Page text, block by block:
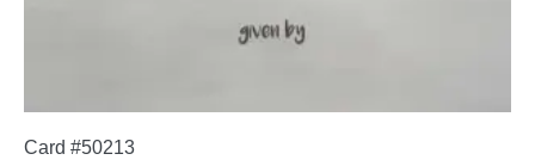
Card #50213